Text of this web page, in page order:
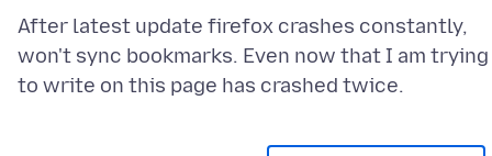
After latest update firefox crashes constantly,
won't sync bookmarks. Even now that I am trying